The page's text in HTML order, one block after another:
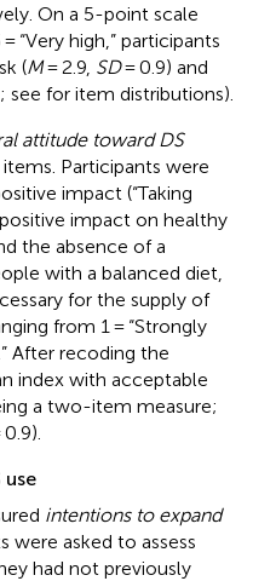
On a 5-point scale
“Very high,” participants
(M= 2.9, SD= 0.9) and
see for item distributions).
attitude toward DS
Participants were
impact (“Taking
impact on healthy
the absence of a
with a balanced diet,
for the supply of
from 1 = “Strongly
After recoding the
index with acceptable
a two-item measure;
intentions to expand
were asked to assess
had not previously